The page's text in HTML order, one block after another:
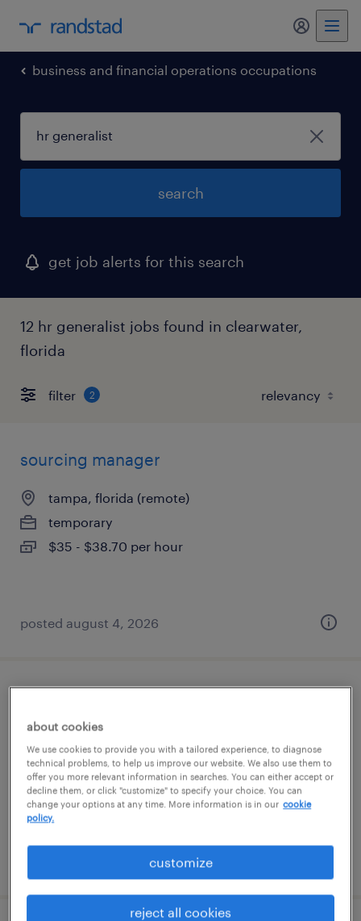
my
business and financial operations occupations
search
get job alerts for this search
12 hr generalist jobs found in clearwater,
florida
filter 2
sourcing manager
tampa, florida (remote)
temporary
$35 - $38.70 per hour
posted august 4, 2026
tampa, florida (remote)
temporary
$35 - $39 per hour
about cookies
We use cookies to provide you with a tailored experience, to diagnose
technical problems, to help us improve our website. We also use them to
offer you more relevant information in searches. You can either accept or
decline them, or click "customize" to specify your choice. You can
change your options at any time. More information is in our cookie
policy.
customize
reject all cookies